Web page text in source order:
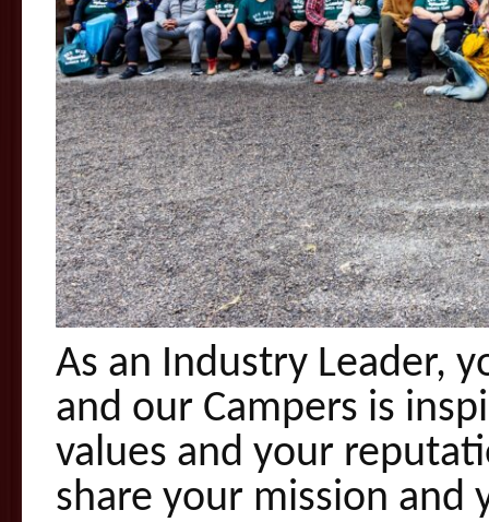
As an Industry Leader,
and our Campers is
values and your
share your mission and